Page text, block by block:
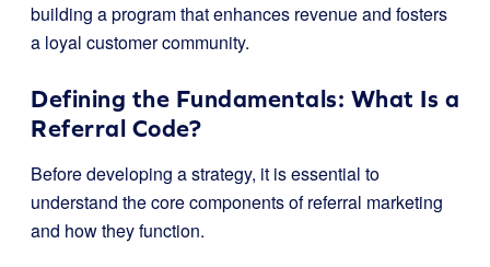
building a program that enhances revenue and fosters
a loyal customer community.
Defining the Fundamentals: What Is a
Referral Code?
Before developing a strategy, it is essential to
understand the core components of referral marketing
and how they function.